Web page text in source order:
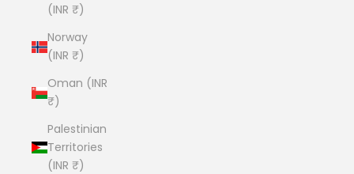
(INR ₹)
Norway
(INR ₹)
Oman (INR
₹)
Palestinian
Territories
(INR ₹)